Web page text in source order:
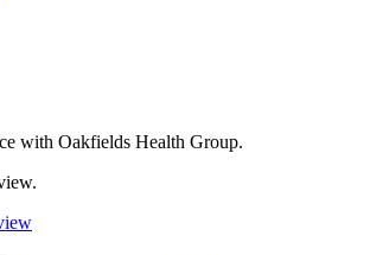
with Oakfields Health Group.